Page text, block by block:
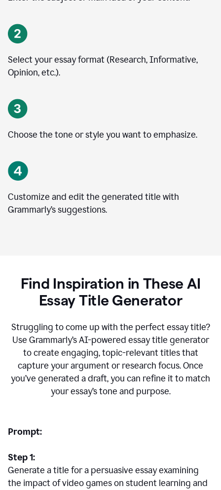
Select your essay format (Research, Informative,
Opinion, etc.).
Choose the tone or style you want to emphasize.
Customize and edit the generated title with
Grammarly’s suggestions.
Find Inspiration in These AI
Essay Title Generator
Struggling to come up with the perfect essay title?
Use Grammarly’s AI-powered essay title generator
to create engaging, topic-relevant titles that
capture your argument or research focus. Once
you’ve generated a draft, you can refine it to match
your essay’s tone and purpose.
Prompt:
Step 1:
Generate a title for a persuasive essay examining
the impact of video games on student learning and